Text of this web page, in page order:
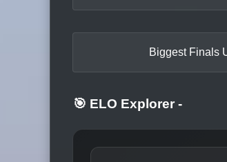
Biggest Finals
🎯 ELO Explorer -